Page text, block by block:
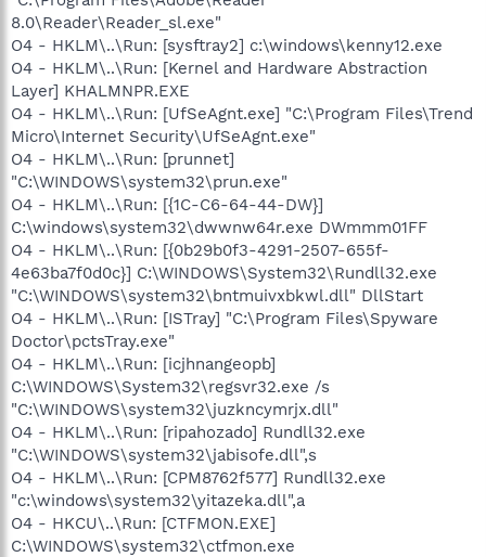
8.0\Reader\Reader_sl.exe"
O4 - HKLM\..\Run: [sysftray2] c:\windows\kenny12.exe
O4 - HKLM\..\Run: [Kernel and Hardware Abstraction
Layer] KHALMNPR.EXE
O4 - HKLM\..\Run: [UfSeAgnt.exe] "C:\Program Files\Trend
Micro\Internet Security\UfSeAgnt.exe"
O4 - HKLM\..\Run: [prunnet]
"C:\WINDOWS\system32\prun.exe"
O4 - HKLM\..\Run: [{1C-C6-64-44-DW}]
C:\windows\system32\dwwnw64r.exe DWmmm01FF
O4 - HKLM\..\Run: [{0b29b0f3-4291-2507-655f-
4e63ba7f0d0c}] C:\WINDOWS\System32\Rundll32.exe
"C:\WINDOWS\system32\bntmuivxbkwl.dll" DllStart
O4 - HKLM\..\Run: [ISTray] "C:\Program Files\Spyware
Doctor\pctsTray.exe"
O4 - HKLM\..\Run: [icjhnangeopb]
C:\WINDOWS\System32\regsvr32.exe /s
"C:\WINDOWS\system32\juzkncymrjx.dll"
O4 - HKLM\..\Run: [ripahozado] Rundll32.exe
"C:\WINDOWS\system32\jabisofe.dll",s
O4 - HKLM\..\Run: [CPM8762f577] Rundll32.exe
"c:\windows\system32\yitazeka.dll",a
O4 - HKCU\..\Run: [CTFMON.EXE]
C:\WINDOWS\system32\ctfmon.exe